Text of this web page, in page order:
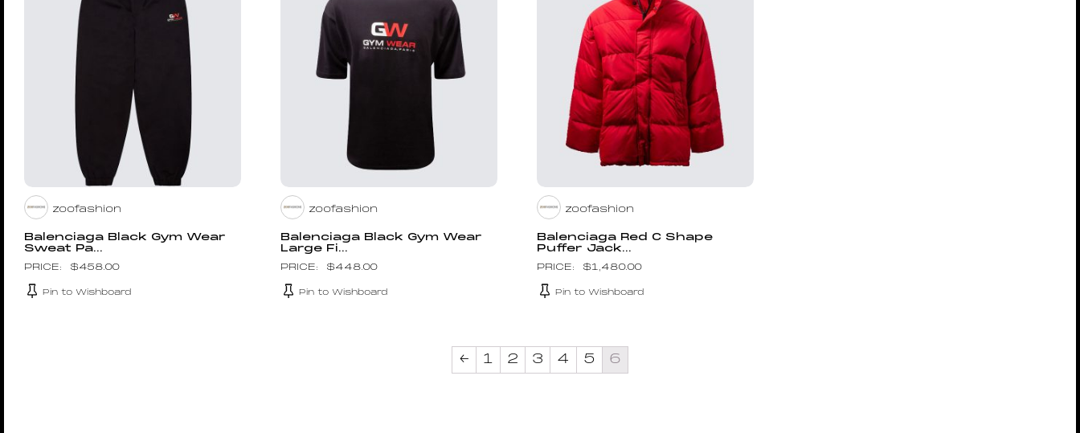
zoofashion
Balenciaga Black Gym Wear
Sweat Pa...
$458.00
Pin to Wishboard
zoofashion
Balenciaga Black Gym Wear
Large Fi...
$448.00
Pin to Wishboard
zoofashion
Balenciaga Red C Shape
Puffer Jack...
$1,480.00
Pin to Wishboard
← 1 2 3 4 5 6